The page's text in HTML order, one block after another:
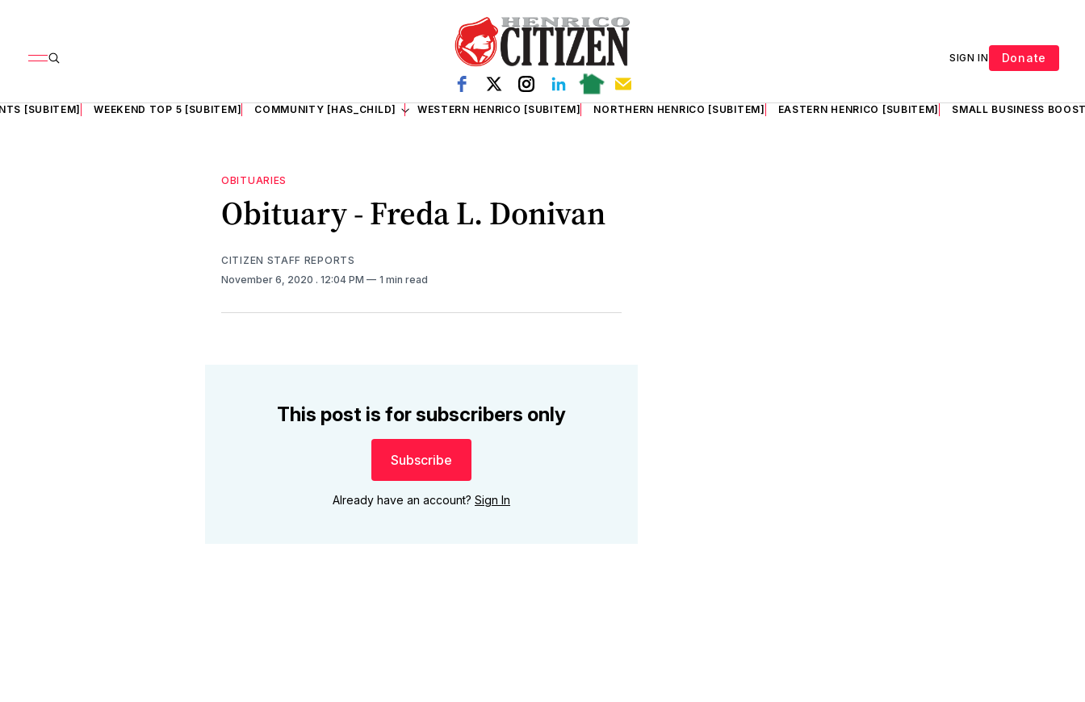
SIGN IN Donate
[SUBITEM] WEEKEND TOP 5 [SUBITEM] COMMUNITY [HAS_CHILD] WESTERN HENRICO [SUBITEM] NORTHERN HENRICO [SUBITEM] EASTERN HENRICO [SUBITEM] SMALL BUSINESS
OBITUARIES
Obituary - Freda L. Donivan
CITIZEN STAFF REPORTS
November 6, 2020 . 12:04 PM 1 min read
This post is for subscribers only
Subscribe
Already have an account? Sign In